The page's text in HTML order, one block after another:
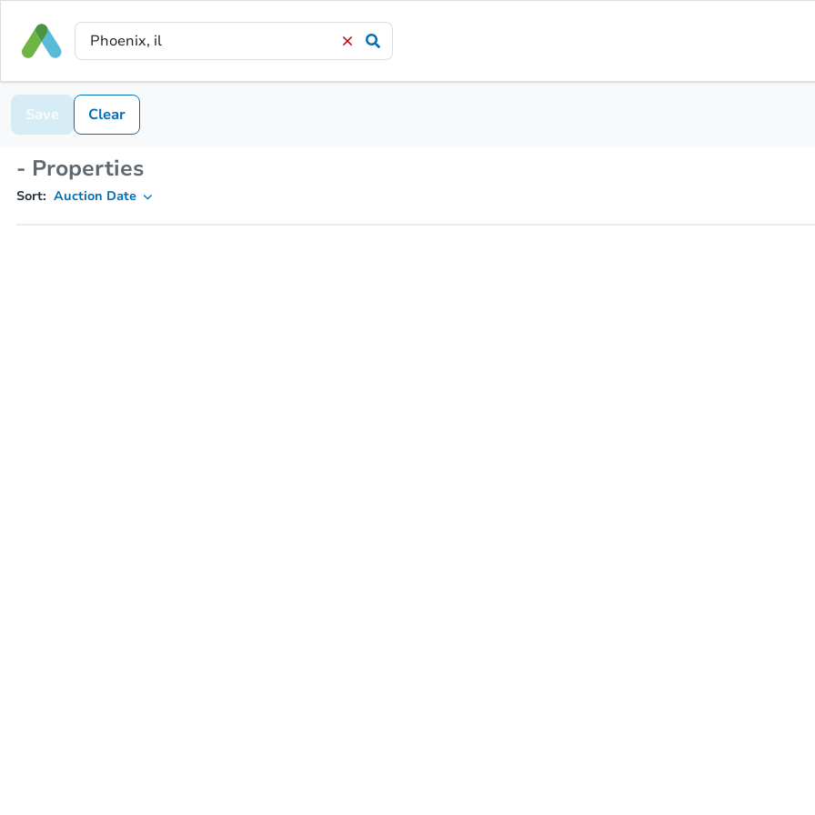
Save Clear
- Properties
Sort: Auction Date